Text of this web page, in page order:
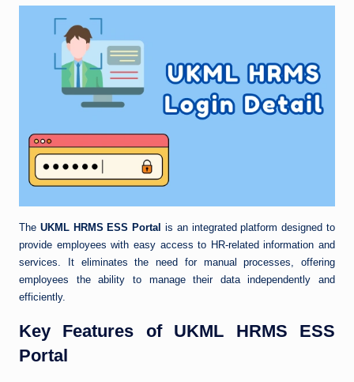
The UKML HRMS ESS Portal is an integrated platform designed to
provide employees with easy access to HR-related information and
services. It eliminates the need for manual processes, offering
employees the ability to manage their data independently and
efficiently.
Key Features of UKML HRMS ESS
Portal